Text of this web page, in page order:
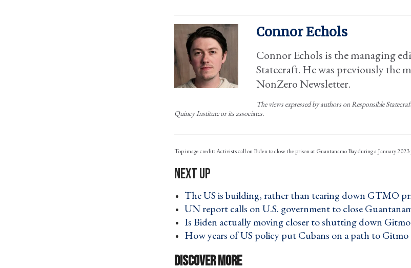
Connor Echols
Connor Echols is the managing
Statecraft. He was previously the
NonZero Newsletter.
The views expressed by authors on Responsible
Quincy Institute or its associates.
Activists call on Biden to close the prison at Guantanamo Bay during a January
The US is building, rather than tearing down GTMO
UN report calls on U.S. government to close
Is Biden actually moving closer to shutting down Gitmo?
How years of US policy put Cubans on a path to Gitmo